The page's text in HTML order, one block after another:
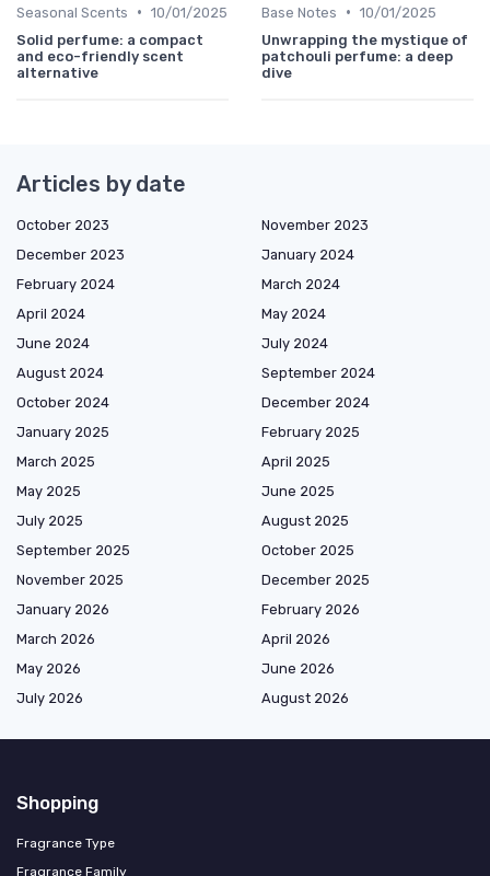
Seasonal Scents • 10/01/2025
Solid perfume: a compact
and eco-friendly scent
alternative
Base Notes • 10/01/2025
Unwrapping the mystique of
patchouli perfume: a deep
dive
Articles by date
October 2023
November 2023
December 2023
January 2024
February 2024
March 2024
April 2024
May 2024
June 2024
July 2024
August 2024
September 2024
October 2024
December 2024
January 2025
February 2025
March 2025
April 2025
May 2025
June 2025
July 2025
August 2025
September 2025
October 2025
November 2025
December 2025
January 2026
February 2026
March 2026
April 2026
May 2026
June 2026
July 2026
August 2026
Shopping
Fragrance Type
Fragrance Family